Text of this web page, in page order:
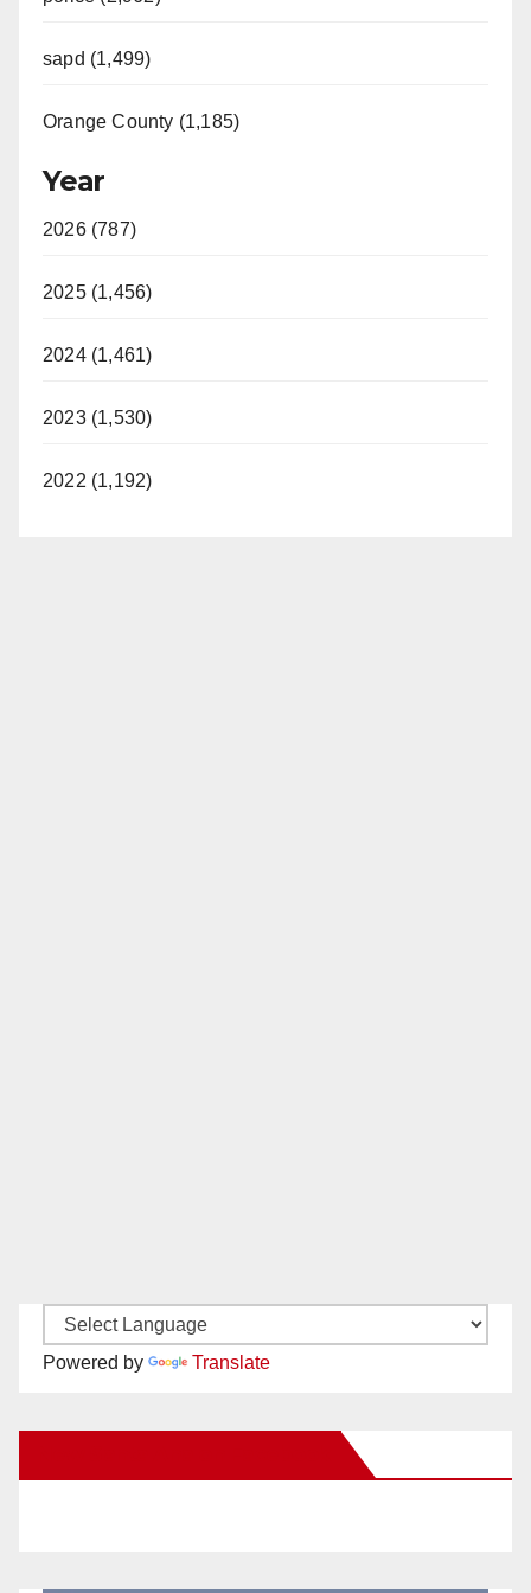
sapd (1,499)
Orange County (1,185)
Year
2026 (787)
2025 (1,456)
2024 (1,461)
2023 (1,530)
2022 (1,192)
Powered by Translate